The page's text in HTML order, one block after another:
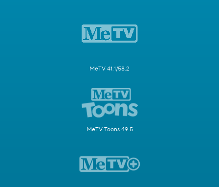
MeTV 41.1/58.2
MeTV Toons 49.5